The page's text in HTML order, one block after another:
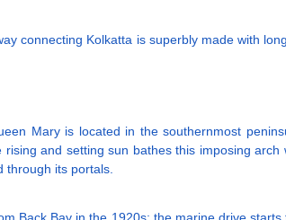
connecting Kolkatta is superbly made with
Mary is located in the southernmost
and setting sun bathes this imposing
through its portals.